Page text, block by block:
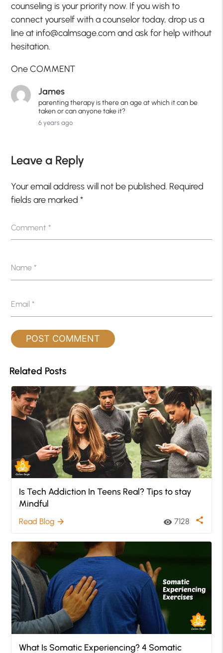
counseling is your priority now. If you wish to
connect yourself with a counselor today, drop us a
line at info@calmsage.com and ask for help without
hesitation.
One COMMENT
James
parenting therapy is there an age at which it can be
taken or can anyone take it?
6 years ago
Leave a Reply
Your email address will not be published. Required
fields are marked*
Comment*
Name*
Email*
Related Posts
Is Tech Addiction In Teens Real? Tips to stay
Mindful
Read Blog arrow_forward visibility 7128 share
What Is Somatic Experiencing? 4 Somatic